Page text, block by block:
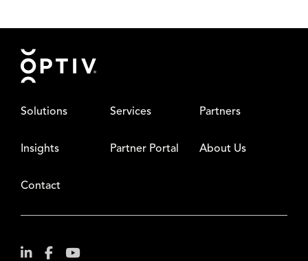
Footer
Solutions Services Partners
Insights Partner Portal About Us
Contact